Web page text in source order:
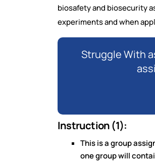
biosafety and biosecurity
experiments and when
Struggle With
Instruction (1):
This is a group
one group will